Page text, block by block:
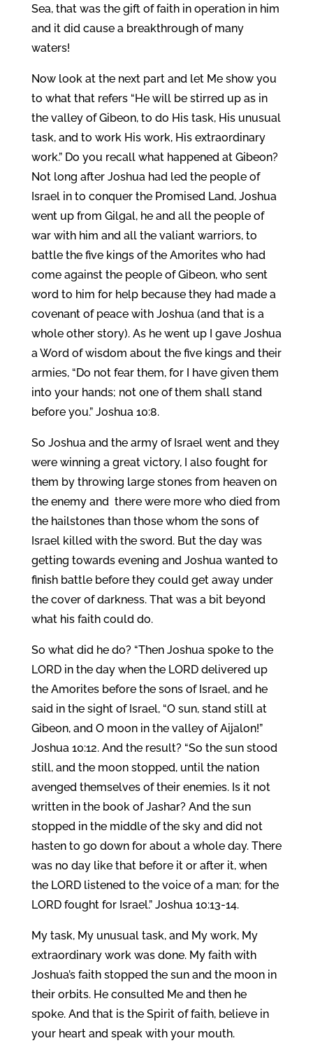
Sea, that was the gift of faith in operation in him
and it did cause a breakthrough of many
waters!
Now look at the next part and let Me show you
to what that refers “He will be stirred up as in
the valley of Gibeon, to do His task, His unusual
task, and to work His work, His extraordinary
work.” Do you recall what happened at Gibeon?
Not long after Joshua had led the people of
Israel in to conquer the Promised Land, Joshua
went up from Gilgal, he and all the people of
war with him and all the valiant warriors, to
battle the five kings of the Amorites who had
come against the people of Gibeon, who sent
word to him for help because they had made a
covenant of peace with Joshua (and that is a
whole other story). As he went up I gave Joshua
a Word of wisdom about the five kings and their
armies, “Do not fear them, for I have given them
into your hands; not one of them shall stand
before you.” Joshua 10:8.
So Joshua and the army of Israel went and they
were winning a great victory, I also fought for
them by throwing large stones from heaven on
the enemy and there were more who died from
the hailstones than those whom the sons of
Israel killed with the sword. But the day was
getting towards evening and Joshua wanted to
finish battle before they could get away under
the cover of darkness. That was a bit beyond
what his faith could do.
So what did he do? “Then Joshua spoke to the
LORD in the day when the LORD delivered up
the Amorites before the sons of Israel, and he
said in the sight of Israel, “O sun, stand still at
Gibeon, and O moon in the valley of Aijalon!”
Joshua 10:12. And the result? “So the sun stood
still, and the moon stopped, until the nation
avenged themselves of their enemies. Is it not
written in the book of Jashar? And the sun
stopped in the middle of the sky and did not
hasten to go down for about a whole day. There
was no day like that before it or after it, when
the LORD listened to the voice of a man; for the
LORD fought for Israel.” Joshua 10:13-14.
My task, My unusual task, and My work, My
extraordinary work was done. My faith with
Joshua’s faith stopped the sun and the moon in
their orbits. He consulted Me and then he
spoke. And that is the Spirit of faith, believe in
your heart and speak with your mouth.